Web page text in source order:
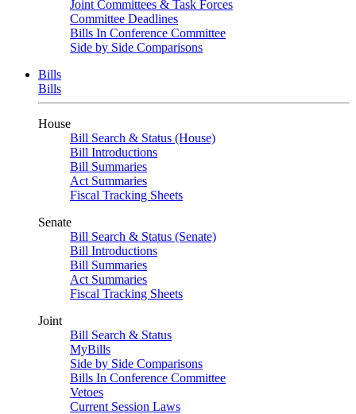
Joint Committees & Task Forces
Committee Deadlines
Bills In Conference Committee
Side by Side Comparisons
Bills
Bills
House
Bill Search & Status (House)
Bill Introductions
Bill Summaries
Act Summaries
Fiscal Tracking Sheets
Senate
Bill Search & Status (Senate)
Bill Introductions
Bill Summaries
Act Summaries
Fiscal Tracking Sheets
Joint
Bill Search & Status
MyBills
Side by Side Comparisons
Bills In Conference Committee
Vetoes
Current Session Laws